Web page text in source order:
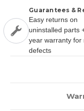
Guarantees &
Easy returns on
uninstalled parts
year warranty for
defects